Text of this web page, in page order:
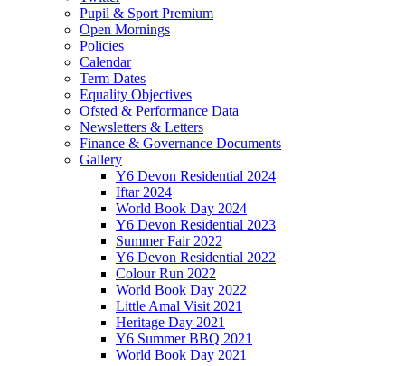
Pupil & Sport Premium
Open Mornings
Policies
Calendar
Term Dates
Equality Objectives
Ofsted & Performance Data
Newsletters & Letters
Finance & Governance Documents
Gallery
Y6 Devon Residential 2024
Iftar 2024
World Book Day 2024
Y6 Devon Residential 2023
Summer Fair 2022
Y6 Devon Residential 2022
Colour Run 2022
World Book Day 2022
Little Amal Visit 2021
Heritage Day 2021
Y6 Summer BBQ 2021
World Book Day 2021